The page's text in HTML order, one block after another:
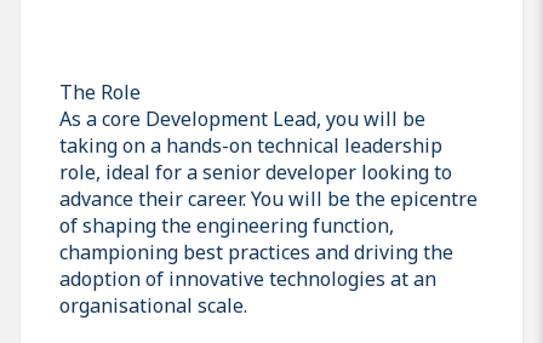
The Role
As a core Development Lead, you will be
taking on a hands-on technical leadership
role, ideal for a senior developer looking to
advance their career. You will be the epicentre
of shaping the engineering function,
championing best practices and driving the
adoption of innovative technologies at an
organisational scale.